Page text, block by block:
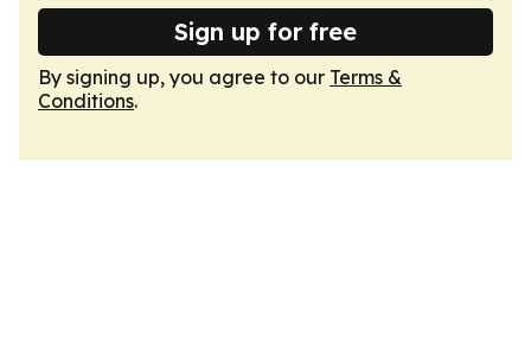
Sign up for free
By signing up, you agree to our Terms &
Conditions.